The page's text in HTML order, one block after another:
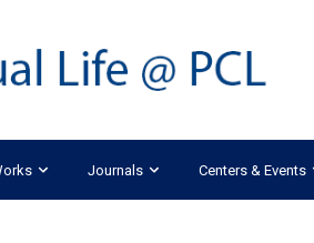
Journals Centers & Events